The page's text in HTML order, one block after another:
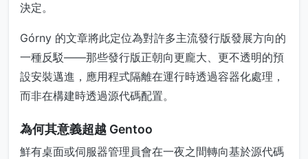
決定。
Górny 的文章將此定位為對許多主流發行版發展方向的
一種反駁——那些發行版正朝向更龐大、更不透明的預
設安裝邁進，應用程式隔離在運行時透過容器化處理，
而非在構建時透過源代碼配置。
為何其意義超越 Gentoo
鮮有桌面或伺服器管理員會在一夜之間轉向基於源代碼